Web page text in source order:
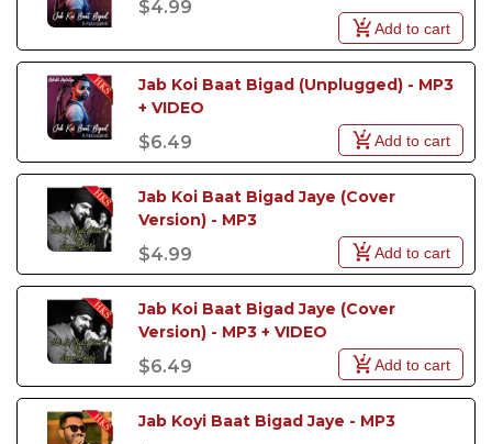
fromArijit Singh Karaoke Tracks
Atif Aslam
Ali Zafar Karaoke Tracks,Jubin
Nautiyal Karaoke Tracks,Abida Parveen Karaoke
Tracksand Papon Karaoke Tracksnow available in
karaoke format, your next performance could easily
be your most memorable one yet.
$4.99
Add to cart
Jab Koi Baat Bigad (Unplugged) - MP3
+ VIDEO
$6.49 Add to cart
Jab Koi Baat Bigad Jaye (Cover
Version) - MP3
$4.99 Add to cart
Jab Koi Baat Bigad Jaye (Cover
Version) - MP3 + VIDEO
$6.49 Add to cart
Jab Koyi Baat Bigad Jaye - MP3